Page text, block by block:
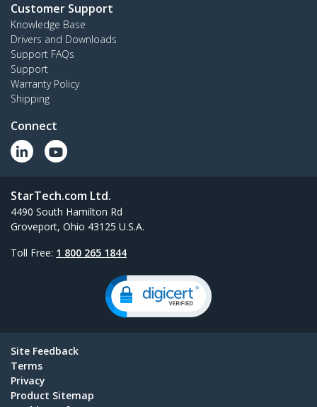
Customer Support
Knowledge Base
Drivers and Downloads
Support FAQs
Support
Warranty Policy
Shipping
Connect
StarTech.com Ltd.
4490 South Hamilton Rd
Groveport, Ohio 43125 U.S.A.
Toll Free: 1 800 265 1844
Site Feedback
Terms
Privacy
Product Sitemap